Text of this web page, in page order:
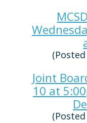
Joint
10 at